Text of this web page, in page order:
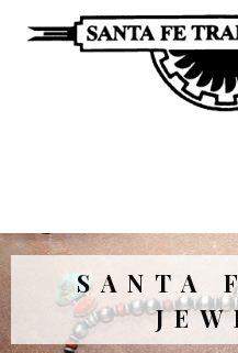
&
SANTA